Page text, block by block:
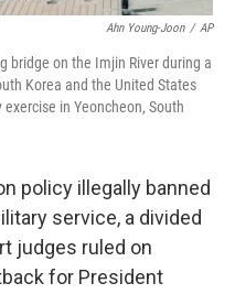
Ahn Young-Joon / AP
bridge on the Imjin River during a
Korea and the United States
in Yeoncheon, South
policy illegally banned
service, a divided
judges ruled on
for President